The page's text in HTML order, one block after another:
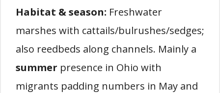
Habitat & season: Freshwater
marshes with cattails/bulrushes/sedges;
also reedbeds along channels. Mainly a
summer presence in Ohio with
migrants padding numbers in May and